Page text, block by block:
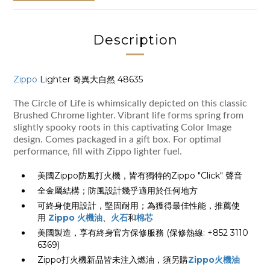
Description
Zippo Lighter 奇異大自然 48635
The Circle of Life is whimsically depicted on this classic
Brushed Chrome lighter. Vibrant life forms spring from
slightly spooky roots in this captivating Color Image
design. Comes packaged in a gift box. For optimal
performance, fill with Zippo lighter fuel.
美國Zippo防風打火機，皆有獨特的Zippo "Click" 聲音
全金屬結構；防風設計幾乎適用於任何地方
可終身使用設計，堅固耐用；為獲得最佳性能，推薦使
用 Zippo 火機油、 火石和棉芯
美國製造，享有終身官方保修服務 (保修熱線: +852 3110
6369)
Zippo打火機新品皆未注入燃油，須另購Zippo火機油